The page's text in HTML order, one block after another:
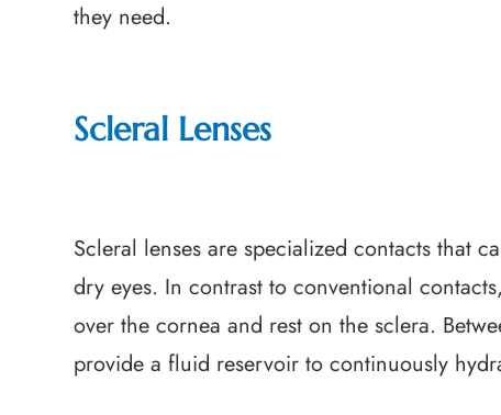
they need.
Scleral Lenses
Scleral lenses are specialized contacts that
dry eyes. In contrast to conventional
over the cornea and rest on the sclera.
provide a fluid reservoir to continuously